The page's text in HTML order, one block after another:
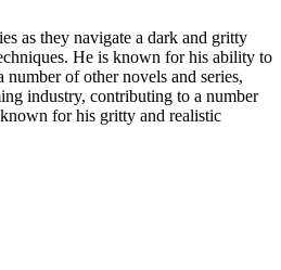
as they navigate a dark and gritty
He is known for his ability to
of other novels and series,
industry, contributing to a number
for his gritty and realistic